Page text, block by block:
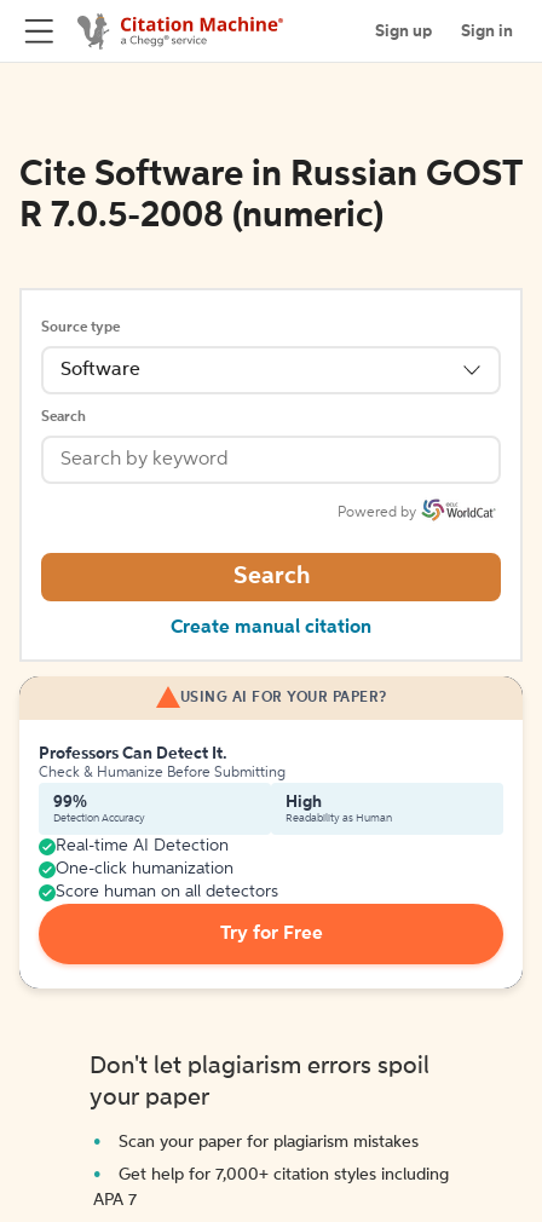
Sign up Sign in
Cite Software in Russian GOST
R 7.0.5-2008 (numeric)
Source type
Software
Search
Powered by
Search
Create manual citation
USING AI FOR YOUR PAPER?
Professors Can Detect It.
Check & Humanize Before Submitting
99%
Detection Accuracy
High
Readability as Human
Real-time AI Detection
One-click humanization
Score human on all detectors
Try for Free
Don't let plagiarism errors spoil
your paper
Scan your paper for plagiarism mistakes
Get help for 7,000+ citation styles including
APA 7